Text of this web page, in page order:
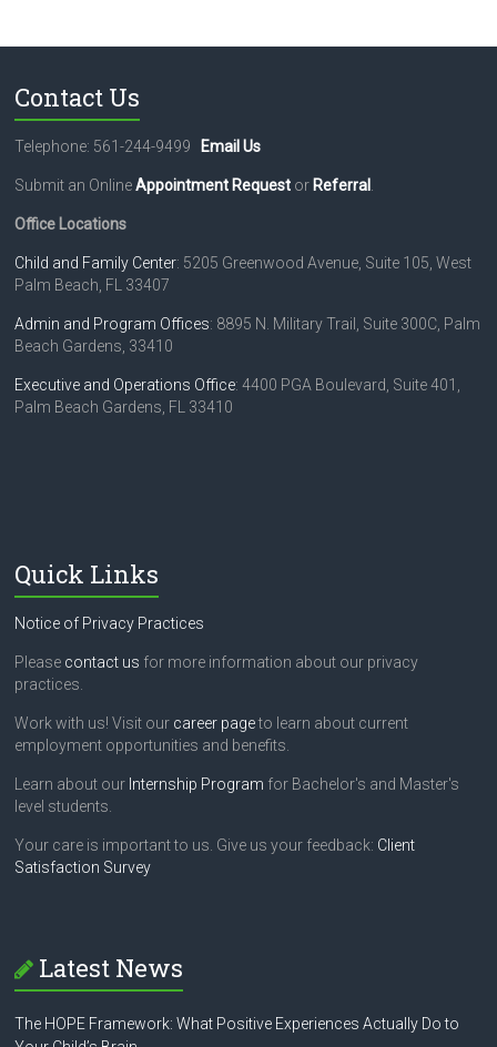
Contact Us
Telephone: 561-244-9499 Email Us
Submit an OnlineAppointment Request or Referral .
Office Locations
Child and Family Center: 5205 Greenwood Avenue, Suite 105, West
Palm Beach, FL 33407
Admin and Program Offices: 8895 N. Military Trail, Suite 300C, Palm
Beach Gardens, 33410
Executive and Operations Office: 4400 PGA Boulevard, Suite 401,
Palm Beach Gardens, FL 33410
Quick Links
Notice of Privacy Practices
Please contact us for more information about our privacy
practices.
Work with us! Visit our career pageto learn about current
employment opportunities and benefits.
Learn about our Internship Program for Bachelor's and Master's
level students.
Your care is important to us. Give us your feedback: Client
Satisfaction Survey
Latest News
The HOPE Framework: What Positive Experiences Actually Do to